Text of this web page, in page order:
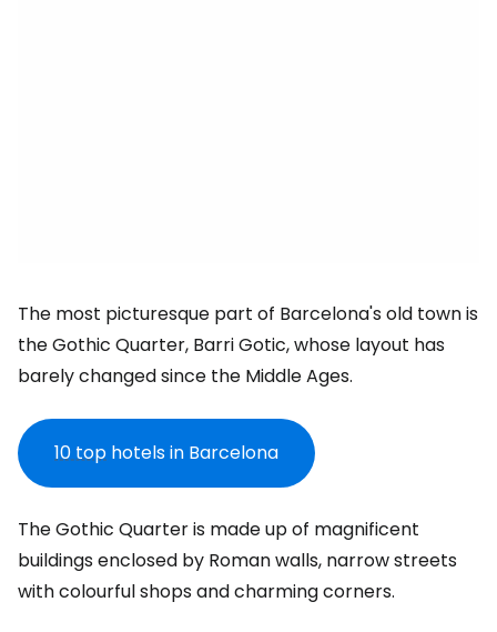
The most picturesque part of Barcelona's old town is
the Gothic Quarter, Barri Gotic, whose layout has
barely changed since the Middle Ages.
10 top hotels in Barcelona
The Gothic Quarter is made up of magnificent
buildings enclosed by Roman walls, narrow streets
with colourful shops and charming corners.